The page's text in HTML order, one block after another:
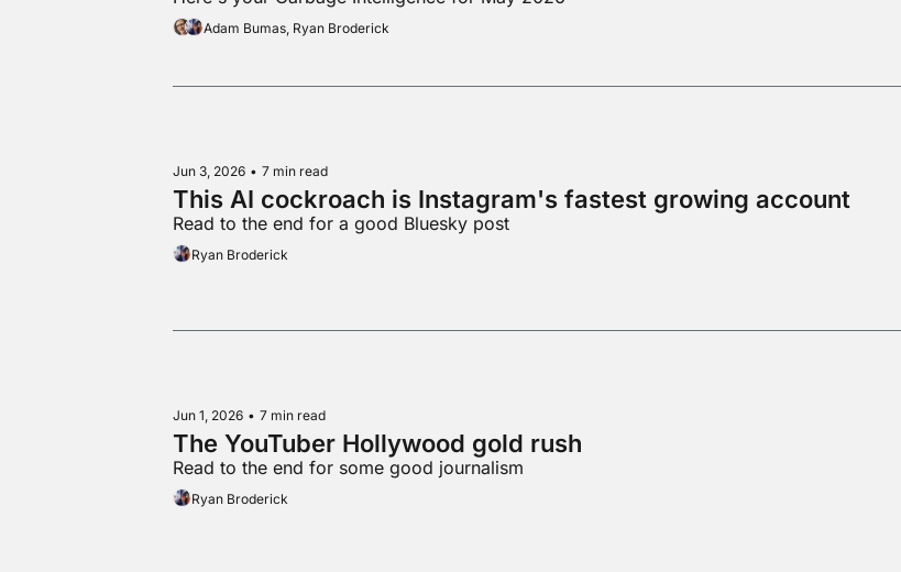
Adam Bumas, Ryan Broderick
Jun 3, 2026 • 7 min read
This AI cockroach is Instagram's fastest growing account
Read to the end for a good Bluesky post
Ryan Broderick
Jun 1, 2026 • 7 min read
The YouTuber Hollywood gold rush
Read to the end for some good journalism
Ryan Broderick